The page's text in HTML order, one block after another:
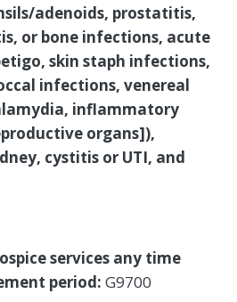
adenoids, prostatitis,
or bone infections, acute
skin staph infections,
infections, venereal
inflammatory
organs]),
cystitis or UTI, and
services any time
period: G9700